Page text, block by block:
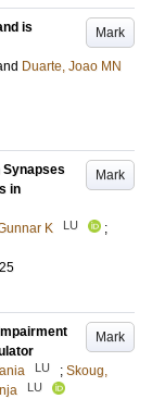
Mark
is
Duarte, Joao MN
Mark
Synapses
in
K LU
;
Mark
LU ; Skoug,
LU